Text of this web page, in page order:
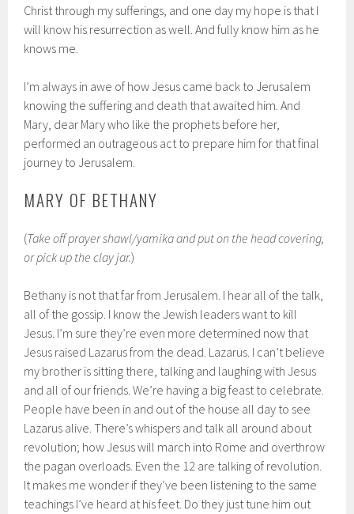
Christ through my sufferings, and one day my hope is that I
will know his resurrection as well. And fully know him as he
knows me.
I’m always in awe of how Jesus came back to Jerusalem
knowing the suffering and death that awaited him. And
Mary, dear Mary who like the prophets before her,
performed an outrageous act to prepare him for that final
journey to Jerusalem.
MARY OF BETHANY
(Take off prayer shawl/yamika and put on the head covering,
or pick up the clay jar.)
Bethany is not that far from Jerusalem. I hear all of the talk,
all of the gossip. I know the Jewish leaders want to kill
Jesus. I’m sure they’re even more determined now that
Jesus raised Lazarus from the dead. Lazarus. I can’t believe
my brother is sitting there, talking and laughing with Jesus
and all of our friends. We’re having a big feast to celebrate.
People have been in and out of the house all day to see
Lazarus alive. There’s whispers and talk all around about
revolution; how Jesus will march into Rome and overthrow
the pagan overloads. Even the 12 are talking of revolution.
It makes me wonder if they’ve been listening to the same
teachings I’ve heard at his feet. Do they just tune him out